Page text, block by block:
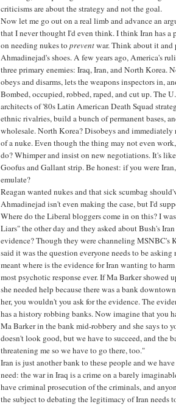
criticisms are about the strategy and not the goal.
Now let me go out on a real limb and advance an
that I never thought I'd even think. I think Iran has a
on needing nukes topreventwar. Think about it and
Ahmadinejad's shoes. A few years ago, America's
three primary enemies: Iraq, Iran, and North Korea.
obeys and disarms, lets the weapons inspectors in,
Bombed, occupied, robbed, raped, and cut up. The
architects of '80s Latin American Death Squad
ethnic rivalries, build a bunch of permanent bases,
wholesale. North Korea? Disobeys and immediately
of a nuke. Even though the thing may not even
do? Whimper and insist on new negotiations. It's
Goofus and Gallant strip. Be honest: if you were
emulate?
Reagan wanted nukes and that sick scumbag
Ahmadinejad isn't even making the case, but I'd
Where do the Liberal bloggers come in on this? I
Liars" the other day and they asked about Bush's
evidence? Though they were channeling MSNBC's
said it was the question everyone needs to be
meant where is the evidence for Iran wanting to
most psychotic response ever. If Ma Barker showed
she needed help because there was a bank
her, you wouldn't you ask for the evidence. The
has a history robbing banks. Now imagine that you
Ma Barker in the bank mid-robbery and she says to
doesn't look good, but we have to succeed, and the
threatening me so we have to go there, too."
Iran is just another bank to these people and we
need: the war in Iraq is a crime on a barely
have criminal prosecution of the criminals, and
the subject to debating the legitimacy of Iran needs